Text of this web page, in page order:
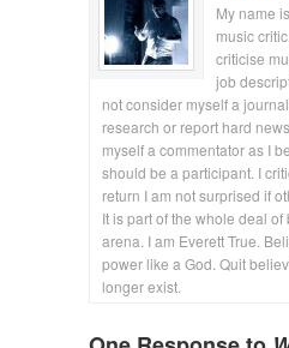
My name
music
criticise
job
not consider myself a
research or report hard
myself a commentator as I
should be a participant. I
return I am not surprised if
It is part of the whole deal
arena. I am Everett True.
power like a God. Quit
longer exist.